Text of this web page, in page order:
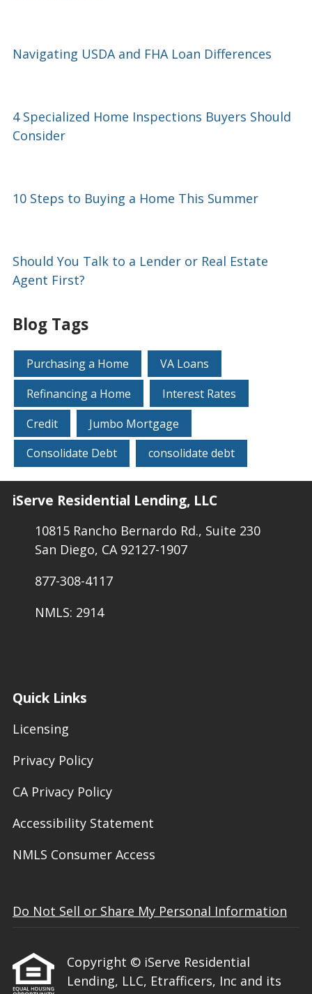
Navigating USDA and FHA Loan Differences
4 Specialized Home Inspections Buyers Should
Consider
10 Steps to Buying a Home This Summer
Should You Talk to a Lender or Real Estate
Agent First?
Blog Tags
Purchasing a Home
VA Loans
Refinancing a Home
Interest Rates
Credit
Jumbo Mortgage
Consolidate Debt
consolidate debt
iServe Residential Lending, LLC
10815 Rancho Bernardo Rd., Suite 230
San Diego, CA 92127-1907
877-308-4117
NMLS: 2914
Quick Links
Licensing
Privacy Policy
CA Privacy Policy
Accessibility Statement
NMLS Consumer Access
Do Not Sell or Share My Personal Information
Copyright © iServe Residential
Lending, LLC, Etrafficers, Inc and its